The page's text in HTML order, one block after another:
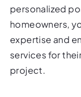
personalized
homeowners,
expertise and
services for
project.